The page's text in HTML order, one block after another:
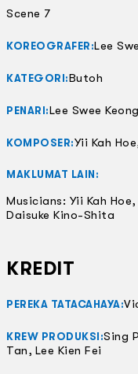
Scene 7
KOREOGRAFER:Lee
KATEGORI:Butoh
PENARI:Lee Swee Keong
KOMPOSER:Yii Kah
MAKLUMAT LAIN:
Musicians: Yii Kah
Daisuke Kino-Shita
KREDIT
PEREKA TATACAHAYA:
KREW PRODUKSI:Sing
Tan, Lee Kien Fei